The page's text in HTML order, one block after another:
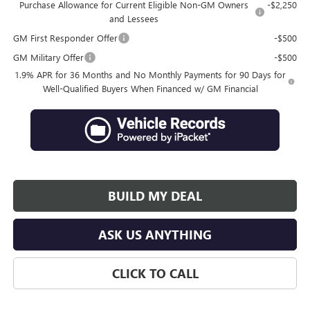
Purchase Allowance for Current Eligible Non-GM Owners
and Lessees
-$2,250
GM First Responder Offer
-$500
GM Military Offer
-$500
1.9% APR for 36 Months and No Monthly Payments for 90 Days for
Well-Qualified Buyers When Financed w/ GM Financial
BUILD MY DEAL
ASK US ANYTHING
CLICK TO CALL